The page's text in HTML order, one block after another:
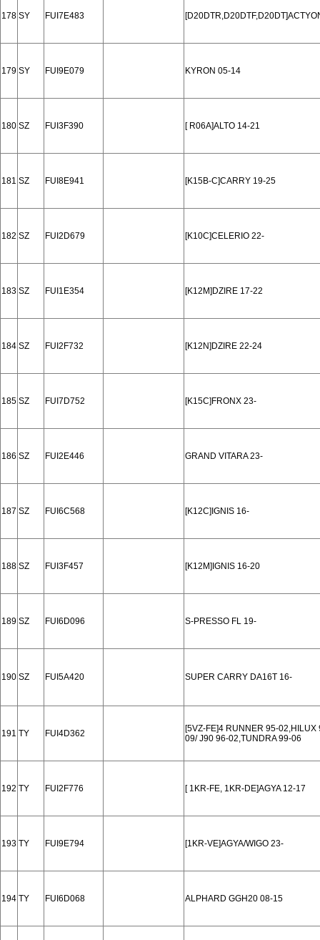
178 SY FUI7E483
179 SY FUI9E079 KYRON 05-14
180 SZ FUI3F390 [ R06A]ALTO 14-21
181 SZ FUI8E941 [K15B-C]CARRY 19-25
182 SZ FUI2D679 [K10C]CELERIO 22-
183 SZ FUI1E354 [K12M]DZIRE 17-22
184 SZ FUI2F732 [K12N]DZIRE 22-24
185 SZ FUI7D752 [K15C]FRONX 23-
186 SZ FUI2E446 GRAND VITARA 23-
187 SZ FUI6C568 [K12C]IGNIS 16-
188 SZ FUI3F457 [K12M]IGNIS 16-20
189 SZ FUI6D096 S-PRESSO FL 19-
190 SZ FUI5A420 SUPER CARRY DA16T 16-
191 TY FUI4D362
[5VZ-FE]4 RUNNER 95-
09/ J90 96-02,TUNDRA 99-06
192 TY FUI2F776 [ 1KR-FE, 1KR-DE]AGYA 12-17
193 TY FUI9E794 [1KR-VE]AGYA/WIGO 23-
194 TY FUI6D068 ALPHARD GGH20 08-15